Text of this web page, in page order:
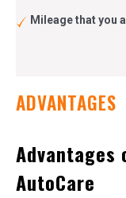
Mileage that you
ADVANTAGES
Advantages
AutoCare